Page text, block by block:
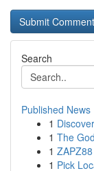
Search
Published News
1
1 The
1
1 Pick